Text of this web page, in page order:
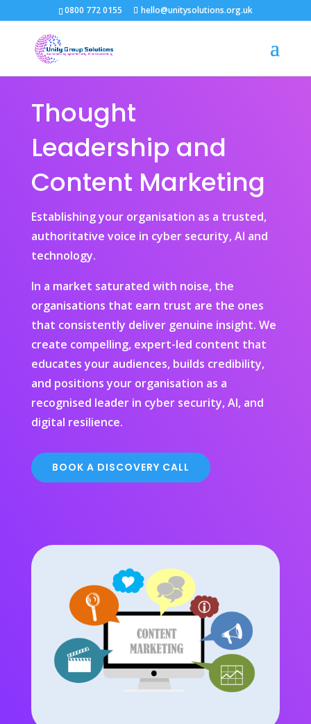
0800 772 0155 hello@unitysolutions.org.uk
Thought
Leadership and
Content Marketing
Establishing your organisation as a trusted,
authoritative voice in cyber security, AI and
technology.
In a market saturated with noise, the
organisations that earn trust are the ones
that consistently deliver genuine insight. We
create compelling, expert-led content that
educates your audiences, builds credibility,
and positions your organisation as a
recognised leader in cyber security, AI, and
digital resilience.
BOOK A DISCOVERY CALL